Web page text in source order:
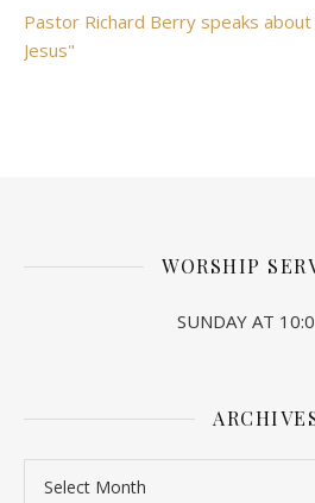
Pastor Richard Berry speaks
Jesus"
WORSHIP
SUNDAY AT